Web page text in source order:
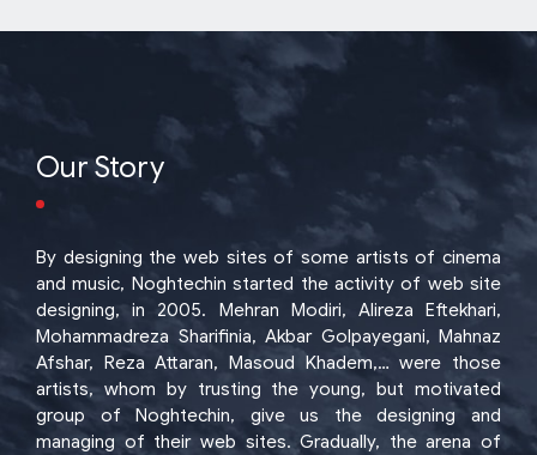
Our Story
By designing the web sites of some artists of cinema
and music, Noghtechin started the activity of web site
designing, in 2005. Mehran Modiri, Alireza Eftekhari,
Mohammadreza Sharifinia, Akbar Golpayegani, Mahnaz
Afshar, Reza Attaran, Masoud Khadem,… were those
artists, whom by trusting the young, but motivated
group of Noghtechin, give us the designing and
managing of their web sites. Gradually, the arena of